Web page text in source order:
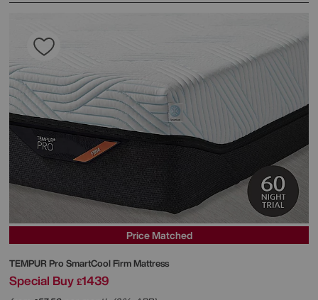
Price Matched
TEMPUR Pro SmartCool Firm Mattress
Special Buy £1439